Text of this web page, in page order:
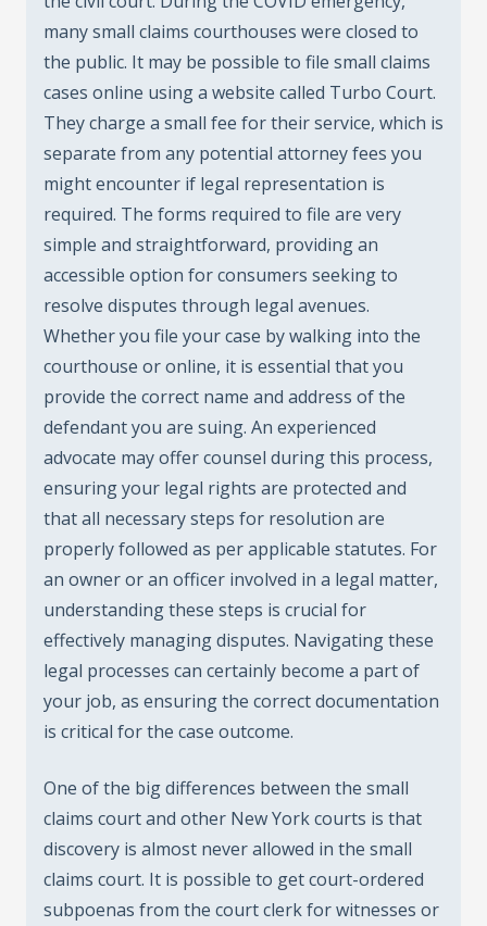
many small claims courthouses were closed to
the public. It may be possible to file small claims
cases online using a website called Turbo Court.
They charge a small fee for their service, which is
separate from any potential attorney fees you
might encounter if legal representation is
required. The forms required to file are very
simple and straightforward, providing an
accessible option for consumers seeking to
resolve disputes through legal avenues.
Whether you file your case by walking into the
courthouse or online, it is essential that you
provide the correct name and address of the
defendant you are suing. An experienced
advocate may offer counsel during this process,
ensuring your legal rights are protected and
that all necessary steps for resolution are
properly followed as per applicable statutes. For
an owner or an officer involved in a legal matter,
understanding these steps is crucial for
effectively managing disputes. Navigating these
legal processes can certainly become a part of
your job, as ensuring the correct documentation
is critical for the case outcome.
One of the big differences between the small
claims court and other New York courts is that
discovery is almost never allowed in the small
claims court. It is possible to get court-ordered
subpoenas from the court clerk for witnesses or